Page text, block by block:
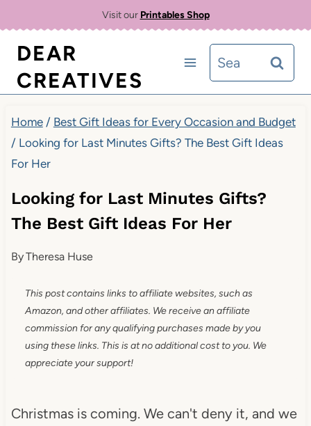
content
Visit our Printables Shop
DEAR
CREATIVES
Search
for:
Home / Best Gift Ideas for Every Occasion and Budget
/ Looking for Last Minutes Gifts? The Best Gift Ideas
For Her
Looking for Last Minutes Gifts?
The Best Gift Ideas For Her
ByTheresa Huse
This post contains links to affiliate websites, such as
Amazon, and other affiliates. We receive an affiliate
commission for any qualifying purchases made by you
using these links. This is at no additional cost to you. We
appreciate your support!
Christmas is coming. We can't deny it, and we